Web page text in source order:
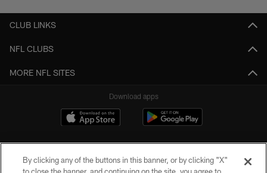
CLUB LINKS
NFL CLUBS
MORE NFL SITES
Download apps
By clicking any of the buttons in this banner, or by clicking "X"